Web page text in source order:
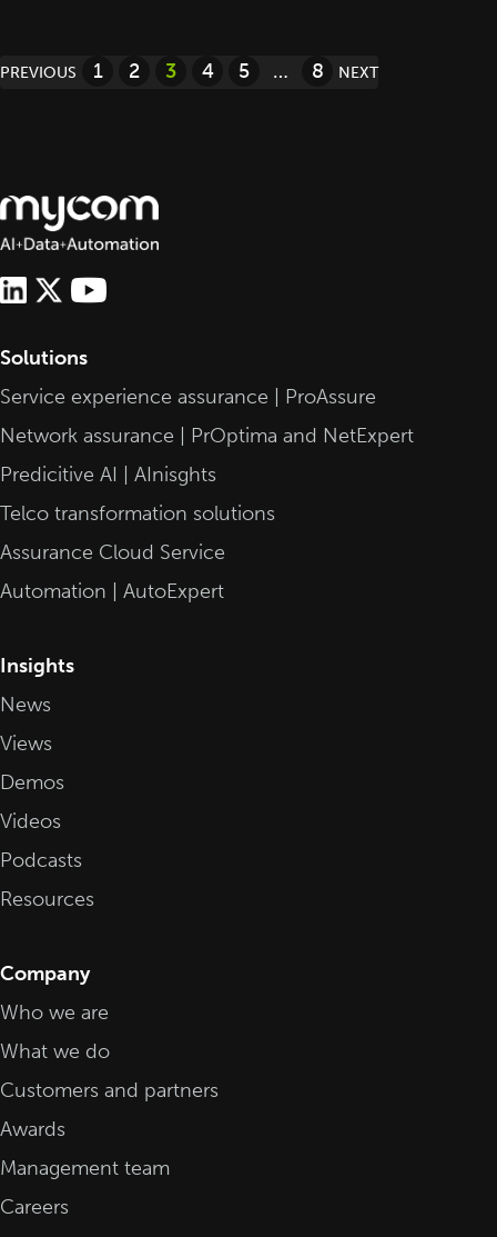
Posts
PREVIOUS 1 2 3 4 5 … 8 NEXT
Solutions
Service experience assurance | ProAssure
Network assurance | PrOptima and NetExpert
Predicitive AI | AInisghts
Telco transformation solutions
Assurance Cloud Service
Automation | AutoExpert
Insights
News
Views
Demos
Videos
Podcasts
Resources
Company
Who we are
What we do
Customers and partners
Awards
Management team
Careers